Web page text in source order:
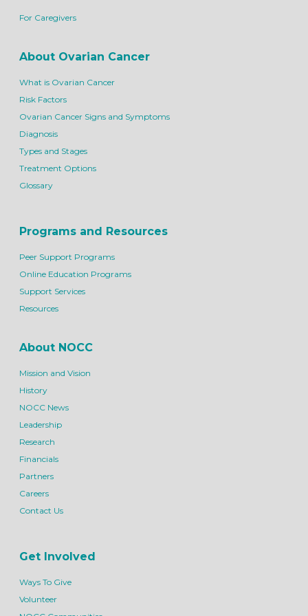
For Caregivers
About Ovarian Cancer
What is Ovarian Cancer
Risk Factors
Ovarian Cancer Signs and Symptoms
Diagnosis
Types and Stages
Treatment Options
Glossary
Programs and Resources
Peer Support Programs
Online Education Programs
Support Services
Resources
About NOCC
Mission and Vision
History
NOCC News
Leadership
Research
Financials
Partners
Careers
Contact Us
Get Involved
Ways To Give
Volunteer